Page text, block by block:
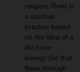
religion, Reiki is
a spiritual
practice based
on the idea of a
life force
energy (ki) that
flows through